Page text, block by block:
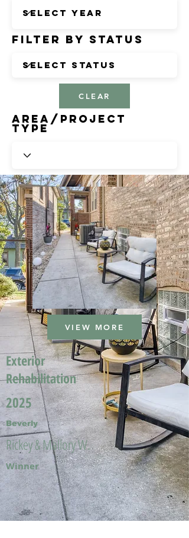
Filter by Status
CLEAR
Area/Project
Type
VIEW MORE
Exterior
Rehabilitation
2025
Beverly
Rickey & Mallory W.
Winner